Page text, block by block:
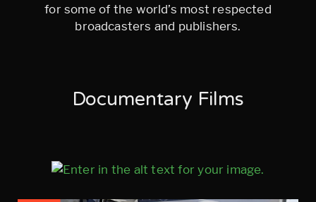
for some of the world’s most respected
broadcasters and publishers.
Documentary Films